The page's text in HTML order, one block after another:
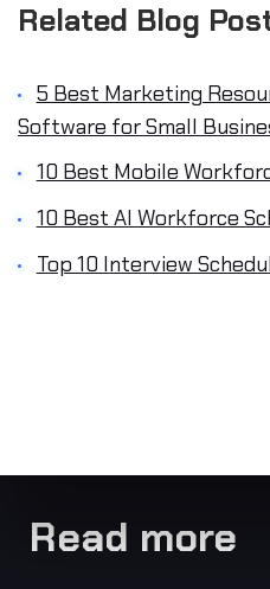
Related Blog
5 Best Marketing
Software for Small
10 Best Mobile
10 Best AI Workforce
Top 10 Interview
Read more